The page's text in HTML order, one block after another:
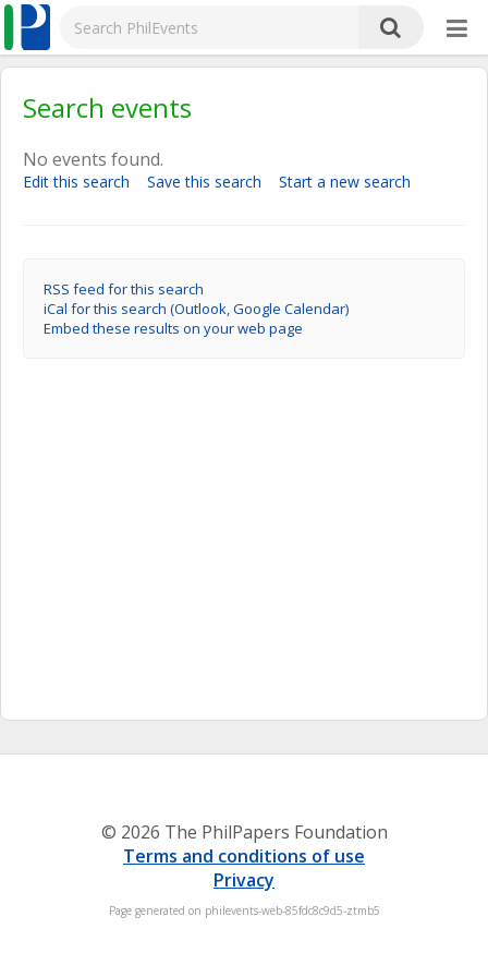
Search events
No events found.
Edit this search Save this search Start a new search
RSS feed for this search
iCal for this search (Outlook, Google Calendar)
Embed these results on your web page
© 2026 The PhilPapers Foundation
Terms and conditions of use
Privacy
Page generated on philevents-web-85fdc8c9d5-ztmb5